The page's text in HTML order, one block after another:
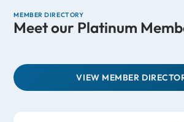
MEMBER DIRECTORY
Meet our Platinum
VIEW MEMBER